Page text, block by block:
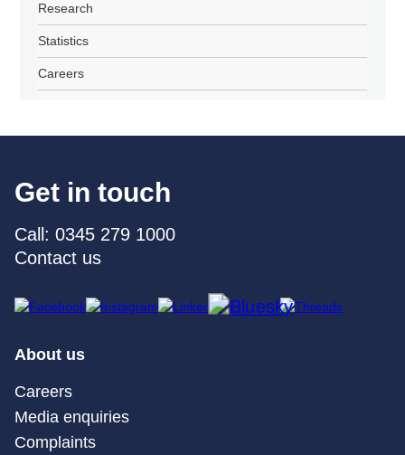
Research
Statistics
Careers
Get in touch
Call: 0345 279 1000
Contact us
About us
Careers
Media enquiries
Complaints